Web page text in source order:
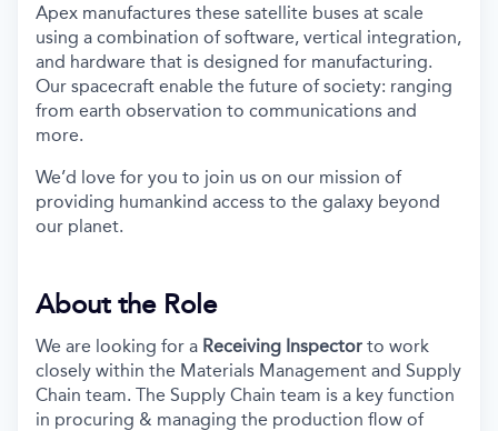
Apex manufactures these satellite buses at scale
using a combination of software, vertical integration,
and hardware that is designed for manufacturing.
Our spacecraft enable the future of society: ranging
from earth observation to communications and
more.
We’d love for you to join us on our mission of
providing humankind access to the galaxy beyond
our planet.
About the Role
We are looking for a Receiving Inspector to work
closely within the Materials Management and Supply
Chain team. The Supply Chain team is a key function
in procuring & managing the production flow of